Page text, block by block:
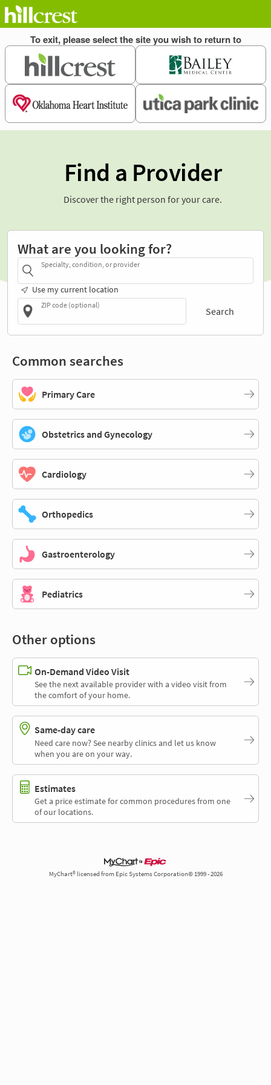
Find a Provider
Discover the right person for your care.
What are you looking for?
Specialty, condition, or provider
Use my current location
ZIP code (optional)
Search
Common searches
Primary Care
Obstetrics and Gynecology
Cardiology
Orthopedics
Gastroenterology
Pediatrics
Other options
On-Demand Video Visit
See the next available provider with a video visit from
the comfort of your home.
Same-day care
Need care now? See nearby clinics and let us know
when you are on your way.
Estimates
Get a price estimate for common procedures from one
of our locations.
MyChart® licensed from Epic Systems Corporation© 1999 - 2026